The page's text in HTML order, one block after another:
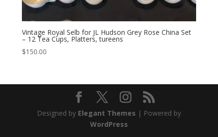
Vintage Royal Selb for JL Hudson Grey Rose China Set
– 12 Tea Cups, Platters, tureens
$150.00
Designed by Elegant Themes | Powered by
WordPress